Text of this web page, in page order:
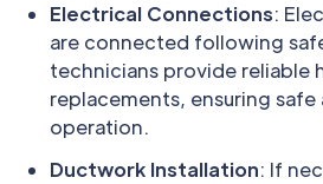
Electrical Connections:
are connected following
technicians provide reliable
replacements, ensuring
operation.
Ductwork Installation: If